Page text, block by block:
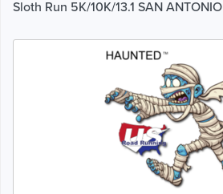
Sloth Run 5K/10K/13.1 SAN ANTONIO